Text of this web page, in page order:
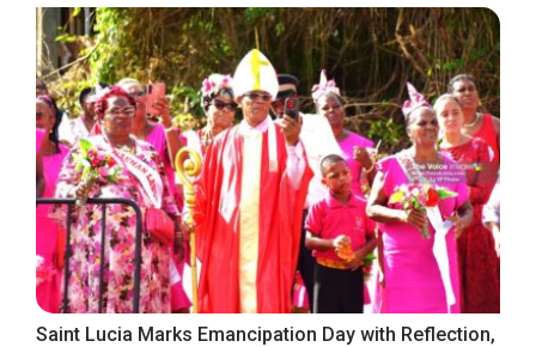
Saint Lucia Marks Emancipation Day with Reflection,